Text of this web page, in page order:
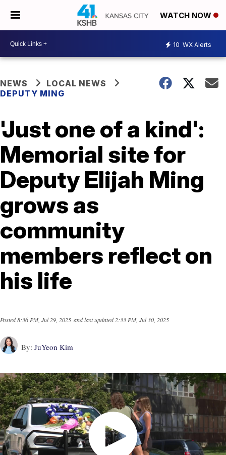
WATCH NOW
10 WX Alerts
NEWS
LOCAL NEWS
DEPUTY MING
'Just one of a kind':
Memorial site for
Deputy Elijah Ming
grows as
community
members reflect on
his life
Posted8:36 PM, Jul 29, 2025 and last updated2:33 PM, Jul 30, 2025
By: JuYeon Kim